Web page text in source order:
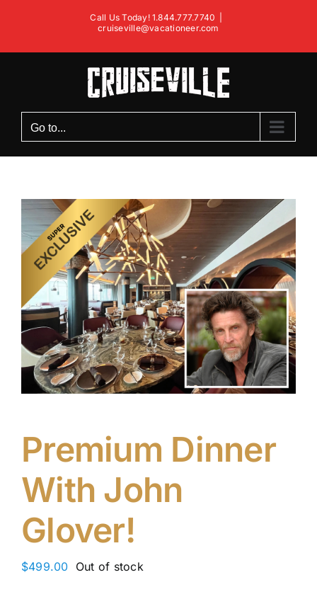
Call Us Today! 1.844.777.7740
cruiseville@vacationeer.com
Go to...
Premium Dinner
With John
Glover!
$499.00 Out of stock